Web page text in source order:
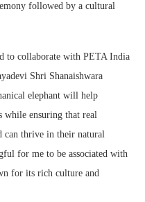
followed by a cultural
to collaborate with PETA India
Shri Shanaishwara
elephant will help
while ensuring that real
can thrive in their natural
for me to be associated with
for its rich culture and